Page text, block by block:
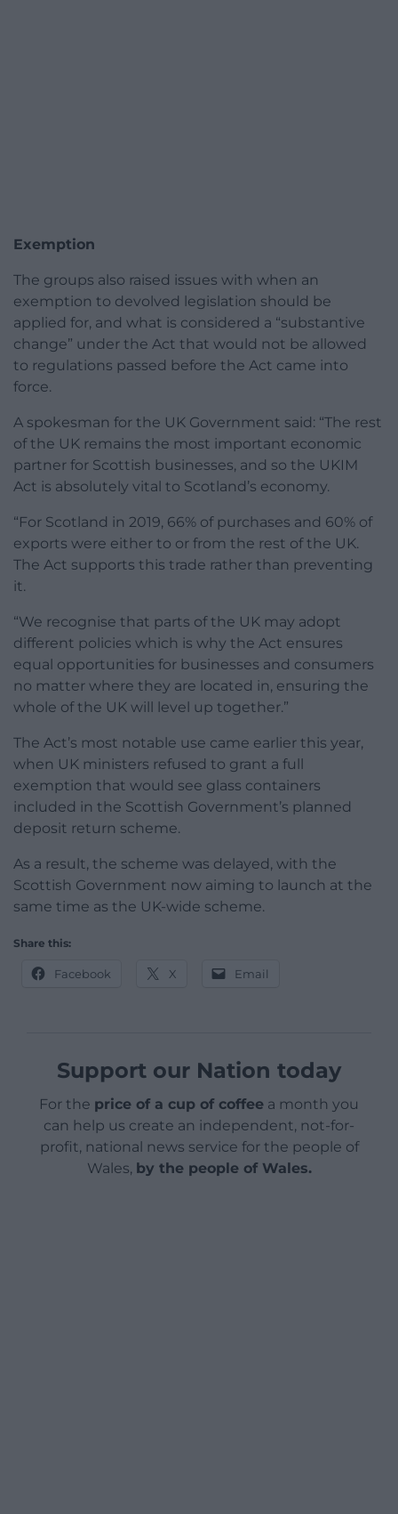
Exemption
The groups also raised issues with when an
exemption to devolved legislation should be
applied for, and what is considered a “substantive
change” under the Act that would not be allowed
to regulations passed before the Act came into
force.
A spokesman for the UK Government said: “The rest
of the UK remains the most important economic
partner for Scottish businesses, and so the UKIM
Act is absolutely vital to Scotland’s economy.
“For Scotland in 2019, 66% of purchases and 60% of
exports were either to or from the rest of the UK.
The Act supports this trade rather than preventing
it.
“We recognise that parts of the UK may adopt
different policies which is why the Act ensures
equal opportunities for businesses and consumers
no matter where they are located in, ensuring the
whole of the UK will level up together.”
The Act’s most notable use came earlier this year,
when UK ministers refused to grant a full
exemption that would see glass containers
included in the Scottish Government’s planned
deposit return scheme.
As a result, the scheme was delayed, with the
Scottish Government now aiming to launch at the
same time as the UK-wide scheme.
Share this:
Facebook X Email
Support our Nation today
For the price of a cup of coffee a month you
can help us create an independent, not-for-
profit, national news service for the people of
Wales, by the people of Wales.